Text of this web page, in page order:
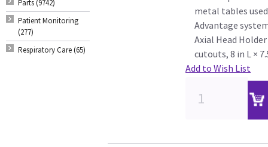
Parts (9742)
Patient Monitoring
(277)
Respiratory Care (65)
metal tables
Advantage
Axial Head
cutouts, 8 in L ×
Add to Wish List